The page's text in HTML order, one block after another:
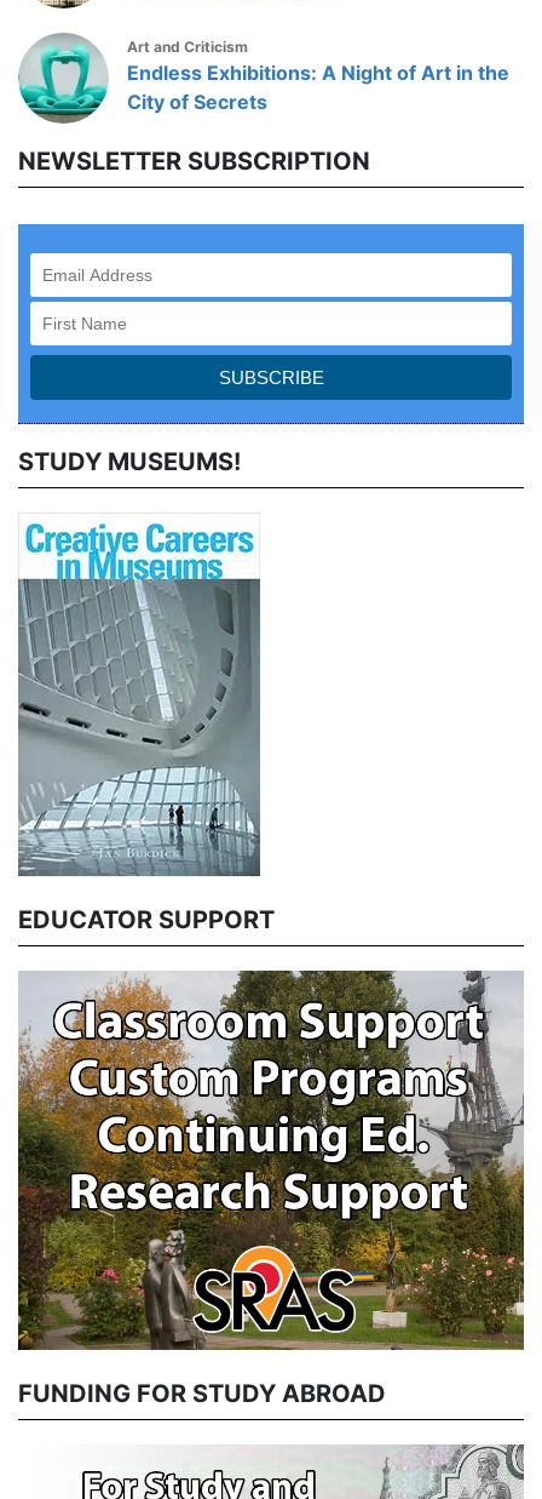
Art and Criticism
Endless Exhibitions: A Night of Art in the
City of Secrets
NEWSLETTER SUBSCRIPTION
STUDY MUSEUMS!
EDUCATOR SUPPORT
FUNDING FOR STUDY ABROAD